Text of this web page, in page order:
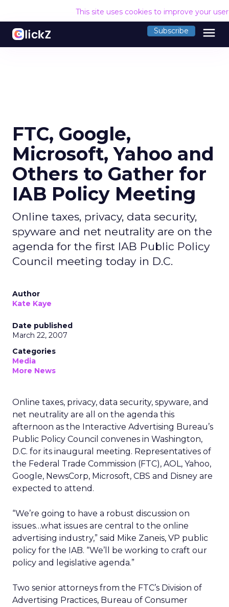
This site uses cookies to improve your
Subscribe menu
FTC, Google,
Microsoft, Yahoo and
Others to Gather for
IAB Policy Meeting
Online taxes, privacy, data security,
spyware and net neutrality are on the
agenda for the first IAB Public Policy
Council meeting today in D.C.
Author
Kate Kaye
Date published
March 22, 2007
Categories
Media
More News
Online taxes, privacy, data security, spyware, and
net neutrality are all on the agenda this
afternoon as the Interactive Advertising Bureau’s
Public Policy Council convenes in Washington,
D.C. for its inaugural meeting. Representatives of
the Federal Trade Commission (FTC), AOL, Yahoo,
Google, NewsCorp, Microsoft, CBS and Disney are
expected to attend.
“We’re going to have a robust discussion on
issues…what issues are central to the online
advertising industry,” said Mike Zaneis, VP public
policy for the IAB. “We’ll be working to craft our
policy and legislative agenda.”
Two senior attorneys from the FTC’s Division of
Advertising Practices, Bureau of Consumer